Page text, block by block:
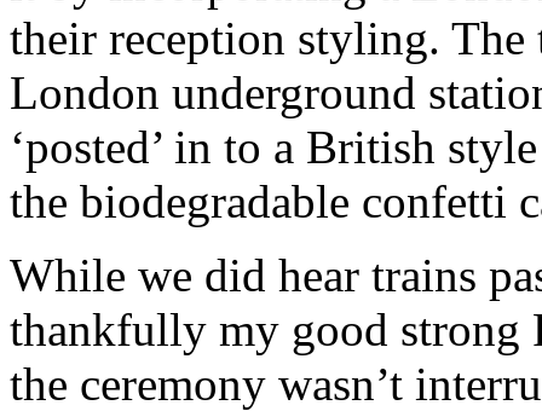
their reception styling. The
London underground
‘posted’ in to a British
the biodegradable confetti
While we did hear trains
thankfully my good strong
the ceremony wasn’t